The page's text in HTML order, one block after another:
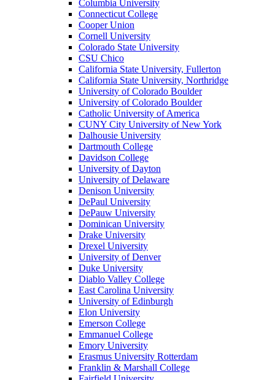
Columbia University
Connecticut College
Cooper Union
Cornell University
Colorado State University
CSU Chico
California State University, Fullerton
California State University, Northridge
University of Colorado Boulder
University of Colorado Boulder
Catholic University of America
CUNY City University of New York
Dalhousie University
Dartmouth College
Davidson College
University of Dayton
University of Delaware
Denison University
DePaul University
DePauw University
Dominican University
Drake University
Drexel University
University of Denver
Duke University
Diablo Valley College
East Carolina University
University of Edinburgh
Elon University
Emerson College
Emmanuel College
Emory University
Erasmus University Rotterdam
Franklin & Marshall College